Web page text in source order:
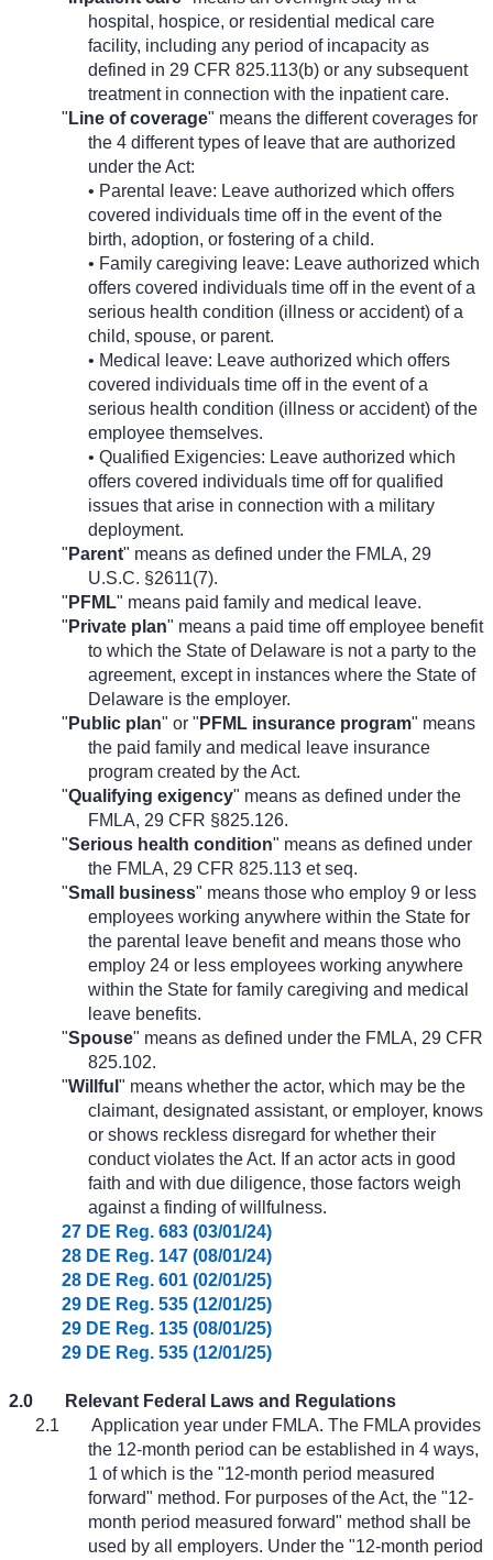
hospital, hospice, or residential medical care
facility, including any period of incapacity as
defined in 29 CFR 825.113(b) or any subsequent
treatment in connection with the inpatient care.
" Line of coverage" means the different coverages for
the 4 different types of leave that are authorized
under the Act:
• Parental leave: Leave authorized which offers
covered individuals time off in the event of the
birth, adoption, or fostering of a child.
• Family caregiving leave: Leave authorized which
offers covered individuals time off in the event of a
serious health condition (illness or accident) of a
child, spouse, or parent.
• Medical leave: Leave authorized which offers
covered individuals time off in the event of a
serious health condition (illness or accident) of the
employee themselves.
• Qualified Exigencies: Leave authorized which
offers covered individuals time off for qualified
issues that arise in connection with a military
deployment.
" Parent" means as defined under the FMLA, 29
U.S.C. §2611(7).
" PFML" means paid family and medical leave.
" Private plan" means a paid time off employee benefit
to which the State of Delaware is not a party to the
agreement, except in instances where the State of
Delaware is the employer.
" Public plan" or " PFML insurance program" means
the paid family and medical leave insurance
program created by the Act.
"Qualifying exigency" means as defined under the
FMLA, 29 CFR §825.126.
"Serious health condition" means as defined under
the FMLA, 29 CFR 825.113 et seq.
"Small business" means those who employ 9 or less
employees working anywhere within the State for
the parental leave benefit and means those who
employ 24 or less employees working anywhere
within the State for family caregiving and medical
leave benefits.
"Spouse" means as defined under the FMLA, 29 CFR
825.102.
"Willful " means whether the actor, which may be the
claimant, designated assistant, or employer, knows
or shows reckless disregard for whether their
conduct violates the Act. If an actor acts in good
faith and with due diligence, those factors weigh
against a finding of willfulness.
27 DE Reg. 683 (03/01/24)
28 DE Reg. 147 (08/01/24)
28 DE Reg. 601 (02/01/25)
29 DE Reg. 535 (12/01/25)
29 DE Reg. 135 (08/01/25)
29 DE Reg. 535 (12/01/25)
2.0
Relevant Federal Laws and Regulations
2.1
Application year under FMLA. The FMLA provides
the 12-month period can be established in 4 ways,
1 of which is the "12-month period measured
forward" method. For purposes of the Act, the "12-
month period measured forward" method shall be
used by all employers. Under the "12-month period